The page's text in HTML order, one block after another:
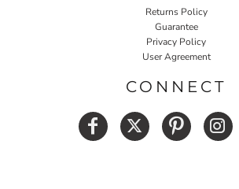
Returns Policy
Guarantee
Privacy Policy
User Agreement
CONNECT